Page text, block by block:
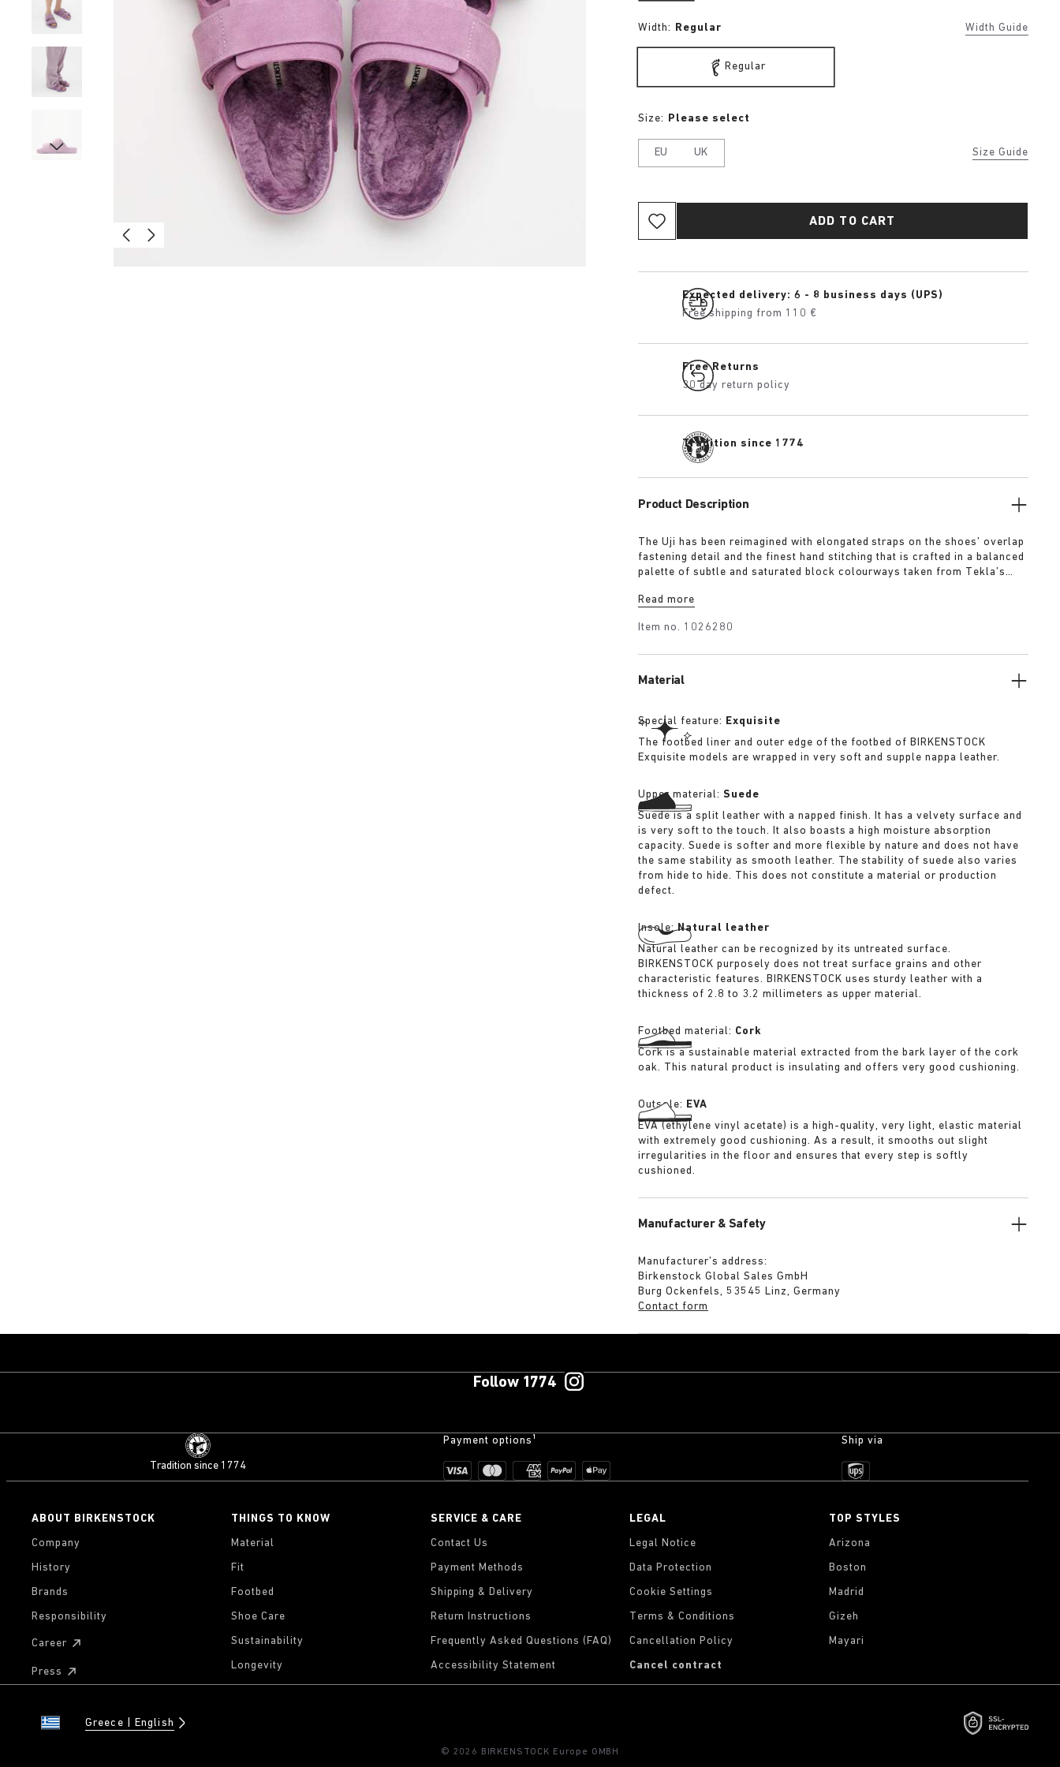
Width: Regular Width Guide
Regular
Size Guide
Size: Please select
EU UK
ADD TO CART
Expected delivery: 6 - 8 business days (UPS)
Free shipping from 110 €
Free Returns
30 day return policy
Tradition since 1774
Product Description
The Uji has been reimagined with elongated straps on the shoes’ overlap
fastening detail and the finest hand stitching that is crafted in a balanced
palette of subtle and saturated block colourways taken from Tekla’s
Mauve and Powder the Uji has our iconic cork footbed covered in soft
Read more
Item no. 1026280
Material
Special feature: Exquisite
The footbed liner and outer edge of the footbed of BIRKENSTOCK
Exquisite models are wrapped in very soft and supple nappa leather.
Upper material:Suede
Suede is a split leather with a napped finish. It has a velvety surface and
is very soft to the touch. It also boasts a high moisture absorption
capacity. Suede is softer and more flexible by nature and does not have
the same stability as smooth leather. The stability of suede also varies
from hide to hide. This does not constitute a material or production
defect.
Insole:Natural leather
Natural leather can be recognized by its untreated surface.
BIRKENSTOCK purposely does not treat surface grains and other
characteristic features. BIRKENSTOCK uses sturdy leather with a
thickness of 2.8 to 3.2 millimeters as upper material.
Footbed material: Cork
Cork is a sustainable material extracted from the bark layer of the cork
oak. This natural product is insulating and offers very good cushioning.
Outsole: EVA
EVA (ethylene vinyl acetate) is a high-quality, very light, elastic material
with extremely good cushioning. As a result, it smooths out slight
irregularities in the floor and ensures that every step is softly
cushioned.
Manufacturer & Safety
Manufacturer’s address:
Birkenstock Global Sales GmbH
Burg Ockenfels, 53545 Linz, Germany
Contact form
Follow 1774
Tradition since 1774
Payment options¹ Ship via
ABOUT BIRKENSTOCK
Company
History
Brands
Responsibility
Career
Press
THINGS TO KNOW
Material
Fit
Footbed
Shoe Care
Sustainability
Longevity
SERVICE & CARE
Contact Us
Payment Methods
Shipping & Delivery
Return Instructions
Frequently Asked Questions (FAQ)
Accessibility Statement
LEGAL
Legal Notice
Data Protection
Cookie Settings
Terms & Conditions
Cancellation Policy
Cancel contract
TOP STYLES
Arizona
Boston
Madrid
Gizeh
Mayari
Greece English
© 2026 BIRKENSTOCK Europe GMBH